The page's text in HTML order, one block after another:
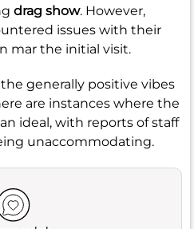
drag show. However,
issues with their
mar the initial visit.
generally positive vibes
are instances where the
ideal, with reports of staff
unaccommodating.